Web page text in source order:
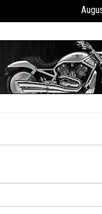
The Real Pros and